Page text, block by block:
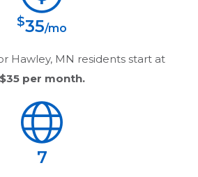
$35/mo
Hawley, MN residents start at
$35per month.
7